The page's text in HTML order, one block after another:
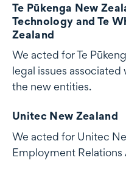
Te Pūkenga New
Technology and Te
Zealand
We acted for Te
legal issues
the new entities.
Unitec New Zealand
We acted for Unitec
Employment Relations